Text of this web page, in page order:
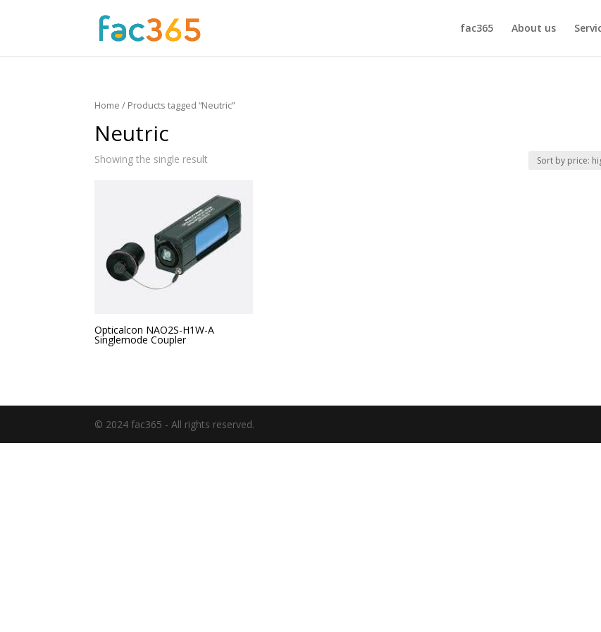
fac365 About us
Home / Products tagged “Neutric”
Neutric
Showing the single result
Opticalcon NAO2S-H1W-A
Singlemode Coupler
© 2024 fac365 - All rights reserved.